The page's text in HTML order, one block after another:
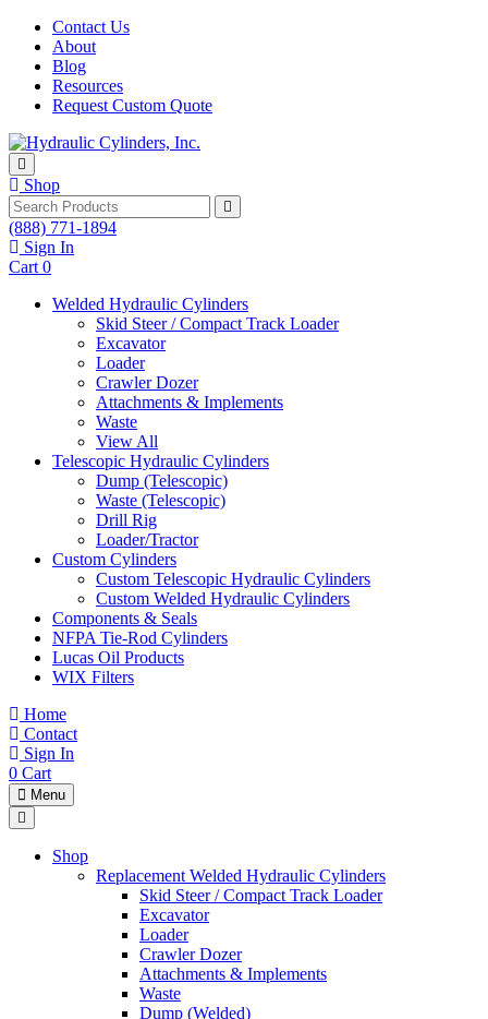
Skip to content
Contact Us
About
Blog
Resources
Request Custom Quote
Shop
(888) 771-1894
Sign In
Cart 0
Welded Hydraulic Cylinders
Skid Steer / Compact Track Loader
Excavator
Loader
Crawler Dozer
Attachments & Implements
Waste
View All
Telescopic Hydraulic Cylinders
Dump (Telescopic)
Waste (Telescopic)
Drill Rig
Loader/Tractor
Custom Cylinders
Custom Telescopic Hydraulic Cylinders
Custom Welded Hydraulic Cylinders
Components & Seals
NFPA Tie-Rod Cylinders
Lucas Oil Products
WIX Filters
Home
Contact
Sign In
0 Cart
Menu
Shop
Replacement Welded Hydraulic Cylinders
Skid Steer / Compact Track Loader
Excavator
Loader
Crawler Dozer
Attachments & Implements
Waste
Dump (Welded)